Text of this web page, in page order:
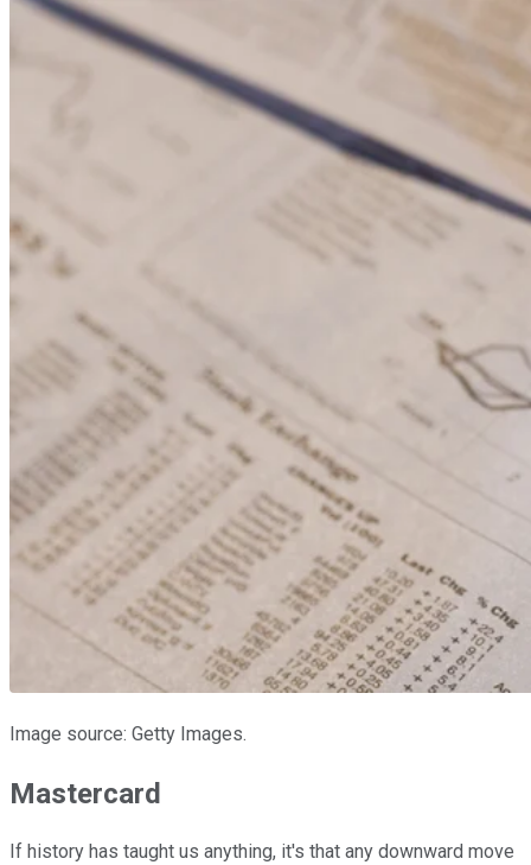
Image source: Getty Images.
Mastercard
If history has taught us anything, it's that any downward move